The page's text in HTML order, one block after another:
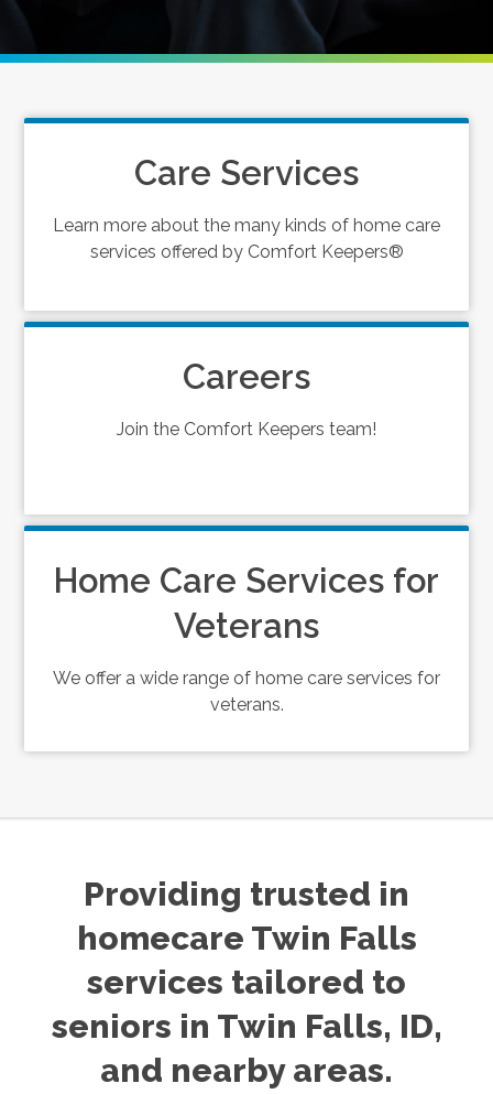
Care Services
Learn more about the many kinds of home care
services offered by Comfort Keepers®
Careers
Join the Comfort Keepers team!
Home Care Services for
Veterans
We offer a wide range of home care services for
veterans.
Providing trusted in
homecare Twin Falls
services tailored to
seniors in Twin Falls, ID,
and nearby areas.